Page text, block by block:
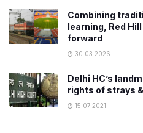
Combining
learning, Red
forward
30.03.2026
Delhi HC’s
rights of strays
15.07.2021